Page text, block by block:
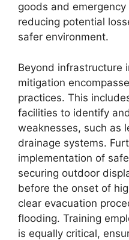
goods and
reducing potential
safer environment.
Beyond infrastructure
mitigation
practices. This
facilities to identify
weaknesses, such as
drainage systems.
implementation of
securing outdoor
before the onset of
clear evacuation
flooding. Training
is equally critical,